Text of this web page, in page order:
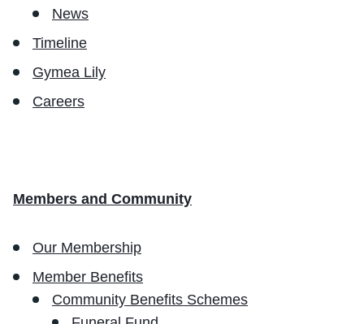
News
Timeline
Gymea Lily
Careers
Members and Community
Our Membership
Member Benefits
Community Benefits Schemes